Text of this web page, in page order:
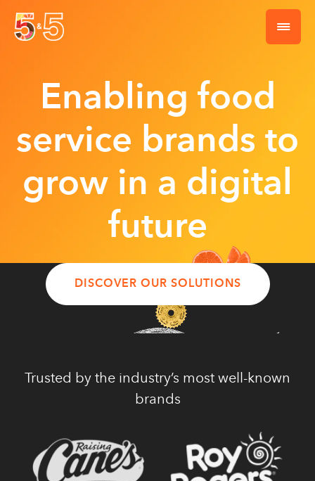
Enabling food
service brands to
grow in a digital
future
DISCOVER OUR SOLUTIONS
Trusted by the industry’s most well-known
brands